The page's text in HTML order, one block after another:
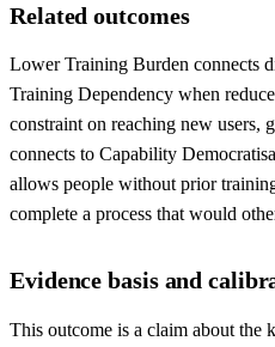
Related outcomes
Lower Training Burden connects
Training Dependency when
constraint on reaching new users,
connects to Capability
allows people without prior
complete a process that would
Evidence basis and
This outcome is a claim about the